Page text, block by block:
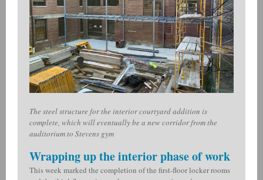
The steel structure for the interior courtyard addition is
complete, which will eventually be a new corridor from the
auditorium to Stevens gym
Wrapping up the interior phase of work
This week marked the completion of the first-floor locker rooms